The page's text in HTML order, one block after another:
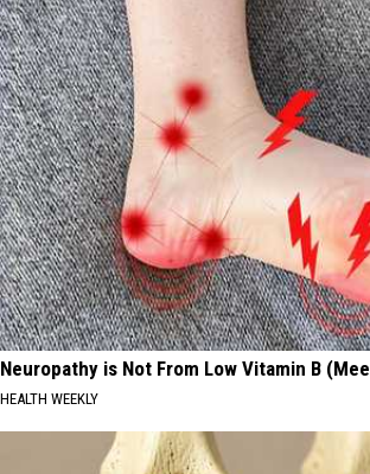
Neuropathy is Not From Low Vitamin B
HEALTH WEEKLY